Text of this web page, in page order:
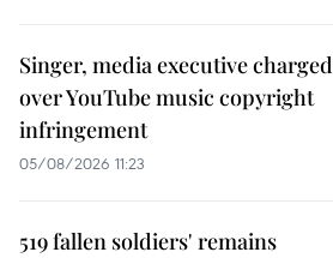
Singer, media executive charged
over YouTube music copyright
infringement
05/08/2026 11:23
519 fallen soldiers' remains